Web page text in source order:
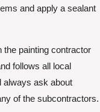
and apply a sealant
the painting contractor
follows all local
always ask about
of the subcontractors.